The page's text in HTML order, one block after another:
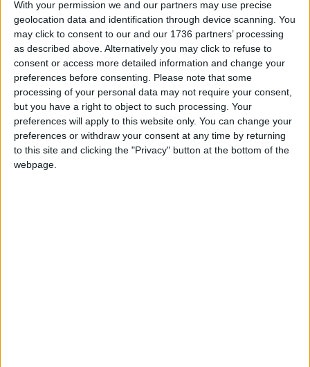
With your permission we and our partners may use precise
geolocation data and identification through device scanning. You
may click to consent to our and our 1736 partners’ processing
as described above. Alternatively you may click to refuse to
consent or access more detailed information and change your
preferences before consenting.
Please note that some
processing of your personal data may not require your consent,
but you have a right to object to such processing. Your
preferences will apply to this website only. You can change your
preferences or withdraw your consent at any time by returning
to this site and clicking the "Privacy" button at the bottom of the
webpage.
“With around 218,000 bins collected each week,
this will be a significant change that requires
careful testing and planning.”
Local news needs your support
We are proud that we were at the forefront of
reporting on the recent local elections. We can’t
do this without the support of our readers.
Independent news outlets like ours – reporting